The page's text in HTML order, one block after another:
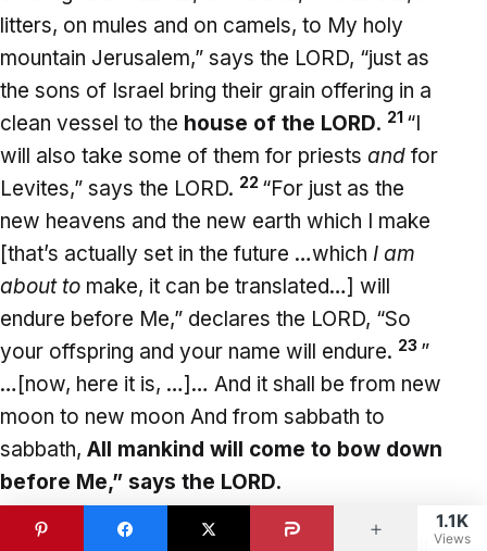
litters, on mules and on camels, to My holy
mountain Jerusalem,” says the LORD, “just as
the sons of Israel bring their grain offering in a
clean vessel to the house of the LORD. 21 “I
will also take some of them for priests and for
Levites,” says the LORD. 22 “For just as the
new heavens and the new earth which I make
[that’s actually set in the future …which I am
about to make, it can be translated…] will
endure before Me,” declares the LORD, “So
your offspring and your name will endure. 23 ”
…[now, here it is, …]… And it shall be from new
moon to new moon And from sabbath to
sabbath, All mankind will come to bow down
before Me,” says the LORD.
1.1K
Views